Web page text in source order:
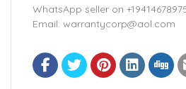
WhatsApp seller on
Email: warrantycorp@aol.com